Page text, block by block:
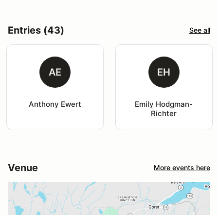
Entries (43) See all
AE
Anthony Ewert
EH
Emily Hodgman-
Richter
Venue More events here